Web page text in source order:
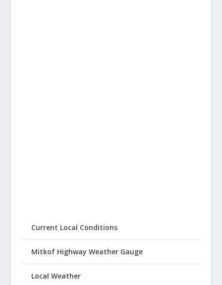
Current Local Conditions
Mitkof Highway Weather Gauge
Local Weather